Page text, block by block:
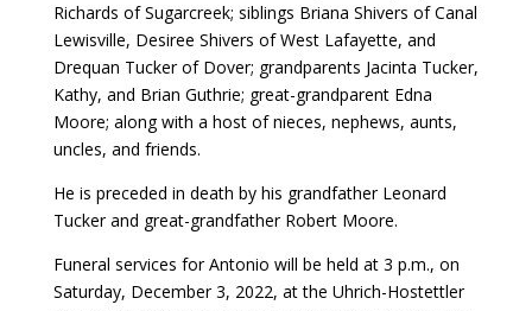
Richards of Sugarcreek; siblings Briana Shivers of Canal
Lewisville, Desiree Shivers of West Lafayette, and
Drequan Tucker of Dover; grandparents Jacinta Tucker,
Kathy, and Brian Guthrie; great-grandparent Edna
Moore; along with a host of nieces, nephews, aunts,
uncles, and friends.
He is preceded in death by his grandfather Leonard
Tucker and great-grandfather Robert Moore.
Funeral services for Antonio will be held at 3 p.m., on
Saturday, December 3, 2022, at the Uhrich-Hostettler